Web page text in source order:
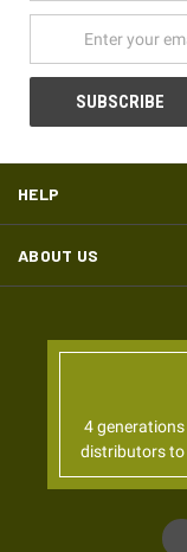
HELP
ABOUT US
4
distributors to